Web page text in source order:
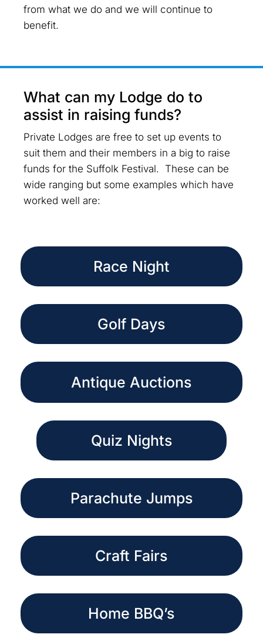
from what we do and we will continue to
benefit.
What can my Lodge do to
assist in raising funds?
Private Lodges are free to set up events to
suit them and their members in a big to raise
funds for the Suffolk Festival. These can be
wide ranging but some examples which have
worked well are:
Race Night
Golf Days
Antique Auctions
Quiz Nights
Parachute Jumps
Craft Fairs
Home BBQ’s